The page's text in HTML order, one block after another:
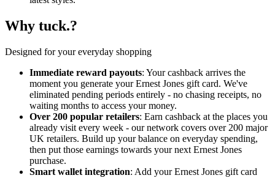
Why tuck.?
Designed for your everyday shopping
Immediate reward payouts: Your cashback arrives the
moment you generate your Ernest Jones gift card. We've
eliminated pending periods entirely - no chasing receipts, no
waiting months to access your money.
Over 200 popular retailers: Earn cashback at the places you
already visit every week - our network covers over 200 major
UK retailers. Build up your balance on everyday spending,
then put those earnings towards your next Ernest Jones
purchase.
Smart wallet integration: Add your Ernest Jones gift card